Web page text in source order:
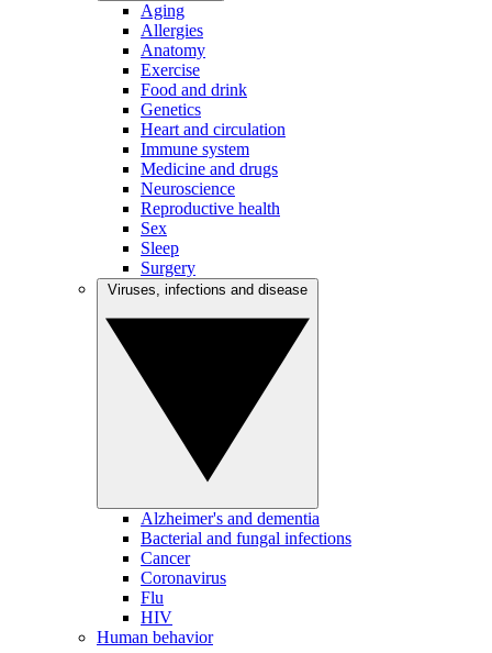
Aging
Allergies
Anatomy
Exercise
Food and drink
Genetics
Heart and circulation
Immune system
Medicine and drugs
Neuroscience
Reproductive health
Sex
Sleep
Surgery
Alzheimer's and dementia
Bacterial and fungal infections
Cancer
Coronavirus
Flu
HIV
Human behavior